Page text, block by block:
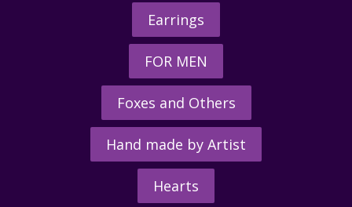
Earrings
FOR MEN
Foxes and Others
Hand made by Artist
Hearts